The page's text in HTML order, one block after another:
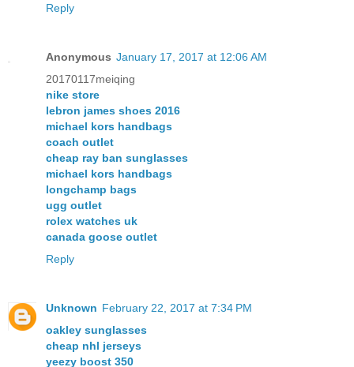
Reply
Anonymous January 17, 2017 at 12:06 AM
20170117meiqing
nike store
lebron james shoes 2016
michael kors handbags
coach outlet
cheap ray ban sunglasses
michael kors handbags
longchamp bags
ugg outlet
rolex watches uk
canada goose outlet
Reply
Unknown February 22, 2017 at 7:34 PM
oakley sunglasses
cheap nhl jerseys
yeezy boost 350